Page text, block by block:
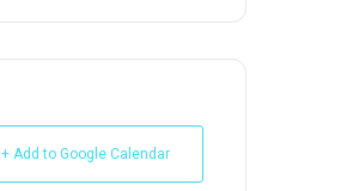
+ Add to Google Calendar